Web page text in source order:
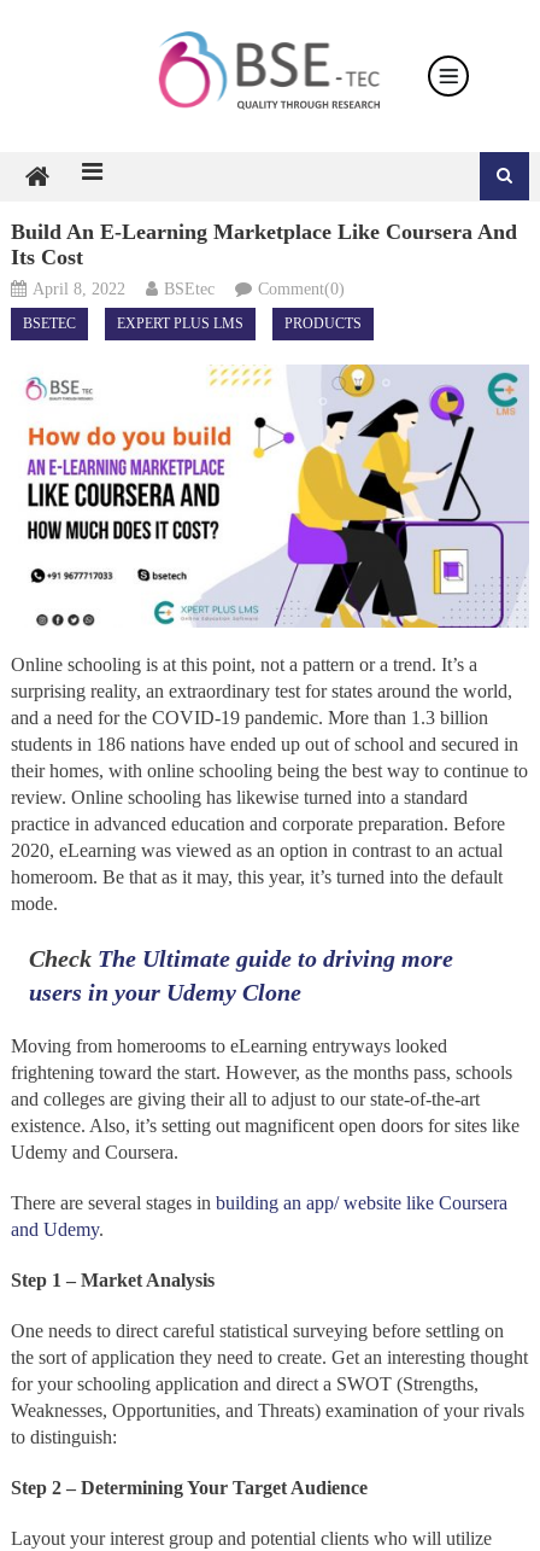
Build An E-Learning Marketplace Like Coursera And
Its Cost
April 8, 2022 BSEtec Comment(0)
BSETEC EXPERT PLUS LMS PRODUCTS
Online schooling is at this point, not a pattern or a trend. It’s a
surprising reality, an extraordinary test for states around the world,
and a need for the COVID-19 pandemic. More than 1.3 billion
students in 186 nations have ended up out of school and secured in
their homes, with online schooling being the best way to continue to
review. Online schooling has likewise turned into a standard
practice in advanced education and corporate preparation. Before
2020, eLearning was viewed as an option in contrast to an actual
homeroom. Be that as it may, this year, it’s turned into the default
mode.
Check The Ultimate guide to driving more
users in your Udemy Clone
Moving from homerooms to eLearning entryways looked
frightening toward the start. However, as the months pass, schools
and colleges are giving their all to adjust to our state-of-the-art
existence. Also, it’s setting out magnificent open doors for sites like
Udemy and Coursera.
There are several stages in building an app/ website like Coursera
and Udemy.
Step 1 – Market Analysis
One needs to direct careful statistical surveying before settling on
the sort of application they need to create. Get an interesting thought
for your schooling application and direct a SWOT (Strengths,
Weaknesses, Opportunities, and Threats) examination of your rivals
to distinguish:
Step 2 – Determining Your Target Audience
Layout your interest group and potential clients who will utilize